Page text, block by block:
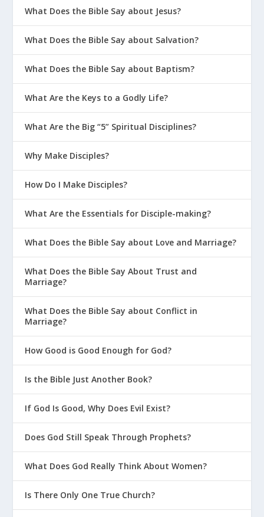
What Does the Bible Say about Jesus?
What Does the Bible Say about Salvation?
What Does the Bible Say about Baptism?
What Are the Keys to a Godly Life?
What Are the Big “5” Spiritual Disciplines?
Why Make Disciples?
How Do I Make Disciples?
What Are the Essentials for Disciple-making?
What Does the Bible Say about Love and Marriage?
What Does the Bible Say About Trust and
Marriage?
What Does the Bible Say about Conflict in
Marriage?
How Good is Good Enough for God?
Is the Bible Just Another Book?
If God Is Good, Why Does Evil Exist?
Does God Still Speak Through Prophets?
What Does God Really Think About Women?
Is There Only One True Church?